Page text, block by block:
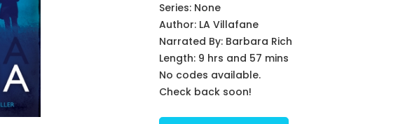
Series: None
Author: LA Villafane
Narrated By: Barbara Rich
Length: 9 hrs and 57 mins
No codes available.
Check back soon!